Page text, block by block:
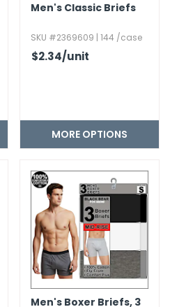
Men's Classic Briefs
SKU #2369609 | 144 /case
$2.34/unit
MORE OPTIONS
Men's Boxer Briefs,​ 3